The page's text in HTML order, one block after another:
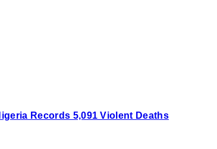
Records 5,091 Violent Deaths